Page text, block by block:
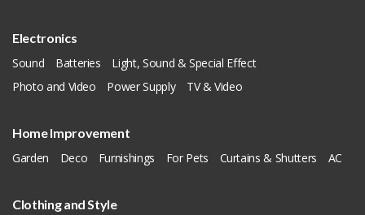
Electronics
Sound
Batteries
Light, Sound & Special Effect
Photo and Video
Power Supply TV & Video
Home Improvement
Garden
Deco Furnishings For Pets Curtains & Shutters AC
Clothing and Style